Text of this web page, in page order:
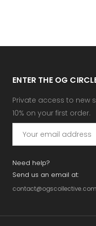
ENTER THE OG
Private access to new
10% on your first order.
Need help?
Send us an email at:
contact@ogscollective.com